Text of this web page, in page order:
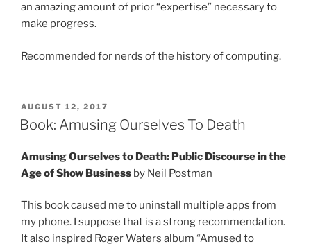
an amazing amount of prior “expertise” necessary to
make progress.
Recommended for nerds of the history of computing.
POSTED
ON
AUGUST 12, 2017
Book: Amusing Ourselves To Death
Amusing Ourselves to Death: Public Discourse in the
Age of Show Business by Neil Postman
This book caused me to uninstall multiple apps from
my phone. I suppose that is a strong recommendation.
It also inspired Roger Waters album “Amused to